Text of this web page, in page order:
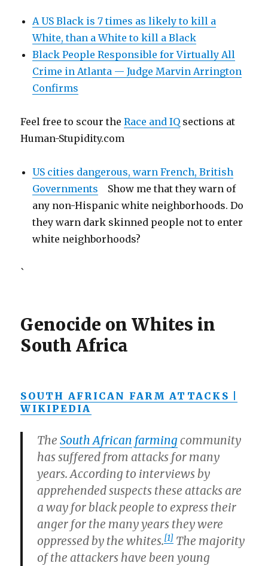
A US Black is 7 times as likely to kill a
White, than a White to kill a Black
Black People Responsible for Virtually All
Crime in Atlanta — Judge Marvin Arrington
Confirms
Feel free to scour theRace and IQ sections at
Human-Stupidity.com
US cities dangerous, warn French, British
Governments Show me that they warn of
any non-Hispanic white neighborhoods. Do
they warn dark skinned people not to enter
white neighborhoods?
`
Genocide on Whites in
South Africa
SOUTH AFRICAN FARM ATTACKS |
WIKIPEDIA
TheSouth African farming community
has suffered from attacks for many
years. According to interviews by
apprehended suspects these attacks are
a way for black people to express their
anger for the many years they were
oppressed by the whites.[1] The majority
of the attackers have been young